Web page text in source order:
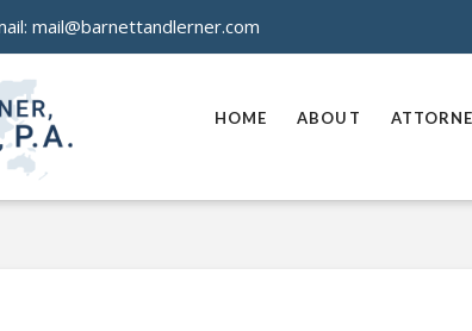
mail@barnettandlerner.com
HOME ABOUT